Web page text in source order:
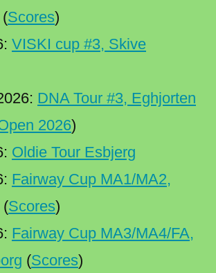
(Scores)
VISKI cup #3, Skive
DNA Tour #3, Eghjorten
2026)
Oldie Tour Esbjerg
Fairway Cup MA1/MA2,
(Scores)
Fairway Cup MA3/MA4/FA,
(Scores)